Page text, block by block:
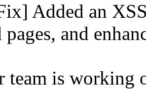
Added an
pages, and
team is